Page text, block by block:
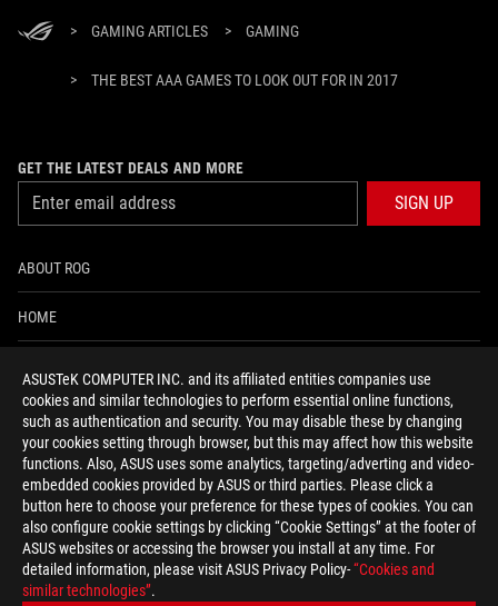
ASUSTeK COMPUTER INC. and its affiliated entities companies use
cookies and similar technologies to perform essential online functions,
such as authentication and security. You may disable these by changing
your cookies setting through browser, but this may affect how this website
functions. Also, ASUS uses some analytics, targeting/adverting and video-
embedded cookies provided by ASUS or third parties. Please click a
button here to choose your preference for these types of cookies. You can
also configure cookie settings by clicking “Cookie Settings” at the footer of
ASUS websites or accessing the browser you install at any time. For
detailed information, please visit ASUS Privacy Policy-“Cookies and
similar technologies”.
> GAMING ARTICLES > GAMING
> THE BEST AAA GAMES TO LOOK OUT FOR IN 2017
GET THE LATEST DEALS AND MORE
SIGN UP
ABOUT ROG
HOME
ACCESSIBILITY HELP
facebooktwitterdiscordyoutubetwitchinstagram
tiktok threads
Global/English